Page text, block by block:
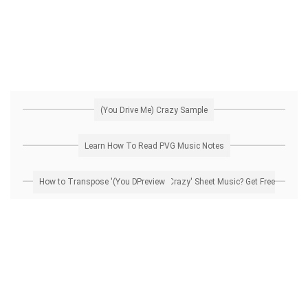
(You Drive Me) Crazy Sample
Learn How To Read PVG Music Notes
How to Transpose '(You Drive Me) Crazy' Sheet Music? Get Free Preview